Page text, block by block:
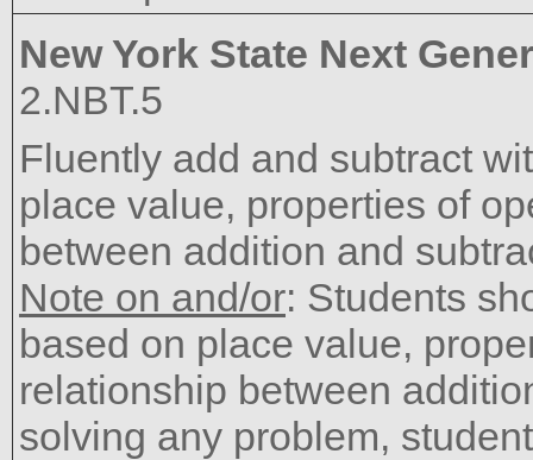
New York State Next
2.NBT.5
Fluently add and subtract
place value, properties of
between addition and
Note on and/or: Students
based on place value,
relationship between
solving any problem,